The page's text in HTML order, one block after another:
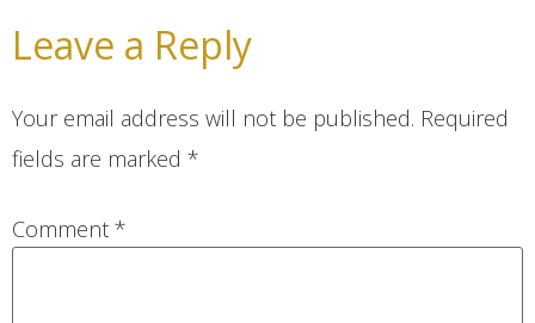
Leave a Reply
Your email address will not be published. Required
fields are marked *
Comment *